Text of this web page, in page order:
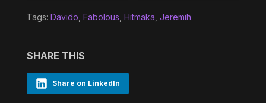
Tags: Davido Fabolous Hitmaka Jeremih
SHARE THIS
Share on LinkedIn